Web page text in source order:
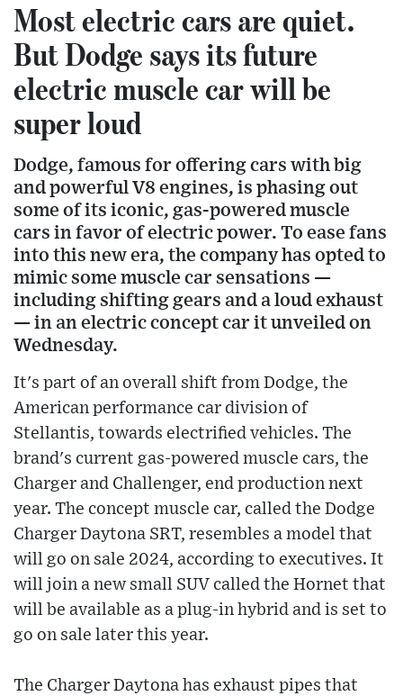
Most electric cars are quiet.
But Dodge says its future
electric muscle car will be
super loud
Dodge, famous for offering cars with big
and powerful V8 engines, is phasing out
some of its iconic, gas-powered muscle
cars in favor of electric power. To ease fans
into this new era, the company has opted to
mimic some muscle car sensations —
including shifting gears and a loud exhaust
— in an electric concept car it unveiled on
Wednesday.
It's part of an overall shift from Dodge, the
American performance car division of
Stellantis, towards electrified vehicles. The
brand's current gas-powered muscle cars, the
Charger and Challenger, end production next
year. The concept muscle car, called the Dodge
Charger Daytona SRT, resembles a model that
will go on sale 2024, according to executives. It
will join a new small SUV called the Hornet that
will be available as a plug-in hybrid and is set to
go on sale later this year.
The Charger Daytona has exhaust pipes that